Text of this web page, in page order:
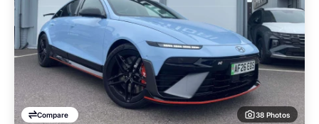
Compare 38 Photos